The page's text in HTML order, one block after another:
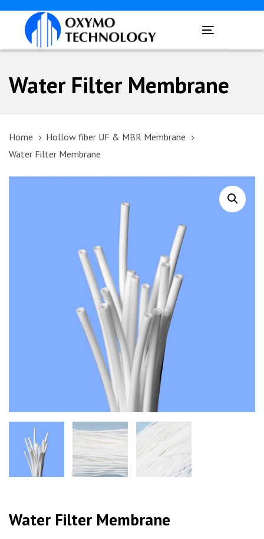
Skip
Skip
primary
Toggle
navigation
Water Filter Membrane
Home
Hollow fiber UF & MBR Membrane
Water Filter Membrane
Water Filter Membrane